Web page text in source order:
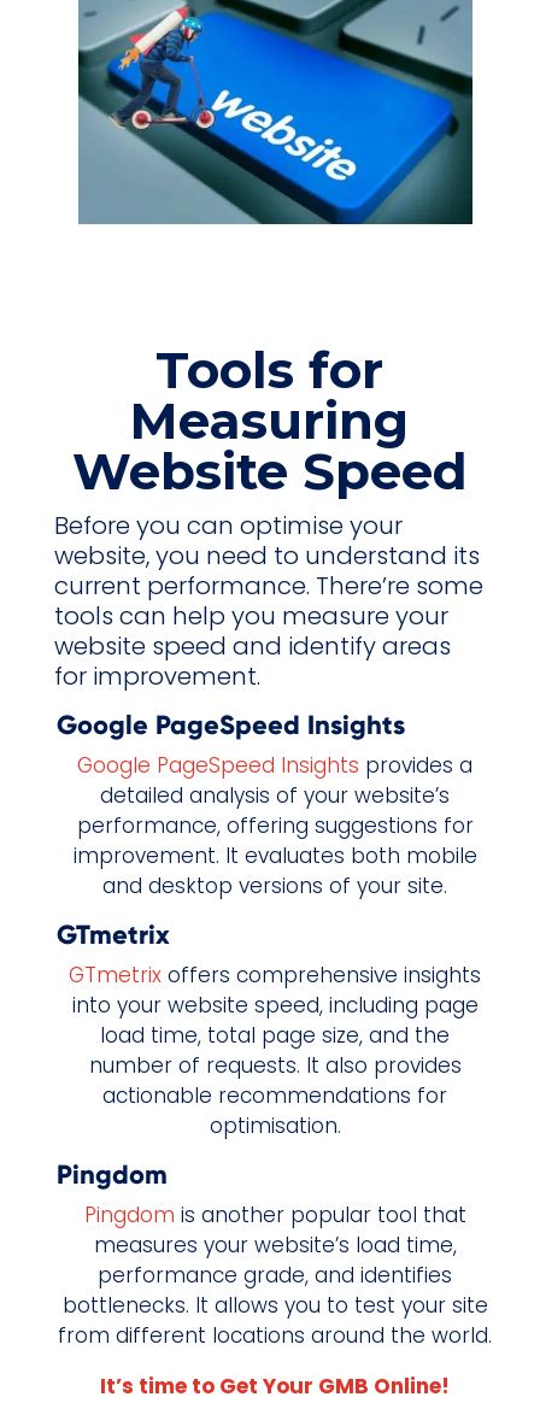
Tools for
Measuring
Website Speed
Before you can optimise your
website, you need to understand its
current performance. There’re some
tools can help you measure your
website speed and identify areas
for improvement.
Google PageSpeed Insights
Google PageSpeed Insights provides a
detailed analysis of your website’s
performance, offering suggestions for
improvement. It evaluates both mobile
and desktop versions of your site.
GTmetrix
GTmetrix offers comprehensive insights
into your website speed, including page
load time, total page size, and the
number of requests. It also provides
actionable recommendations for
optimisation.
Pingdom
Pingdom is another popular tool that
measures your website’s load time,
performance grade, and identifies
bottlenecks. It allows you to test your site
from different locations around the world.
It’s time to Get Your GMB Online!